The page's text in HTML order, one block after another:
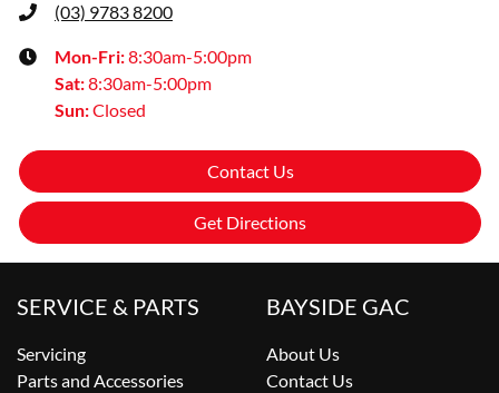
(03) 9783 8200
Mon-Fri:8:30am-5:00pm
Sat:8:30am-5:00pm
Sun:Closed
Contact Us
Get Directions
SERVICE & PARTS
Servicing
Parts and Accessories
BAYSIDE GAC
About Us
Contact Us